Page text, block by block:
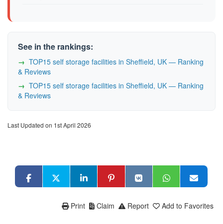
See in the rankings:
TOP15 self storage facilities in Sheffield, UK — Ranking
& Reviews
TOP15 self storage facilities in Sheffield, UK — Ranking
& Reviews
Last Updated on 1st April 2026
Add to Favorites
Report
Claim
Print